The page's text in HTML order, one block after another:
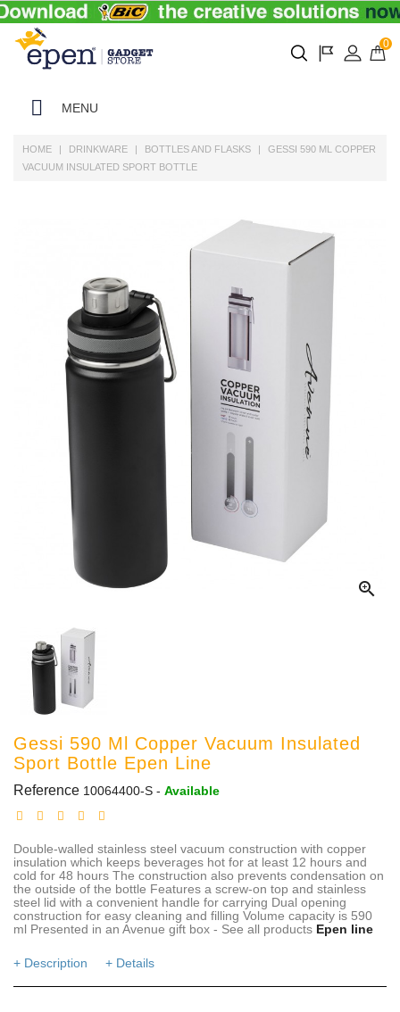
0
MENU
HOME DRINKWARE BOTTLES AND FLASKS
GESSI 590 ML COPPER
VACUUM INSULATED SPORT BOTTLE

Gessi 590 Ml Copper Vacuum Insulated
Sport Bottle Epen Line
Reference 10064400-S - Available
Double-walled stainless steel vacuum construction with copper
insulation which keeps beverages hot for at least 12 hours and
cold for 48 hours The construction also prevents condensation on
the outside of the bottle Features a screw-on top and stainless
steel lid with a convenient handle for carrying Dual opening
construction for easy cleaning and filling Volume capacity is 590
ml Presented in an Avenue gift box - See all products Epen line
+ Description + Details